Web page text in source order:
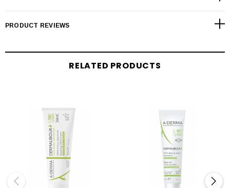
PRODUCT REVIEWS
RELATED PRODUCTS